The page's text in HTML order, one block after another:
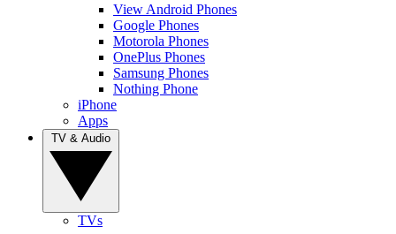
View Android Phones
Google Phones
Motorola Phones
OnePlus Phones
Samsung Phones
Nothing Phone
iPhone
Apps
TVs